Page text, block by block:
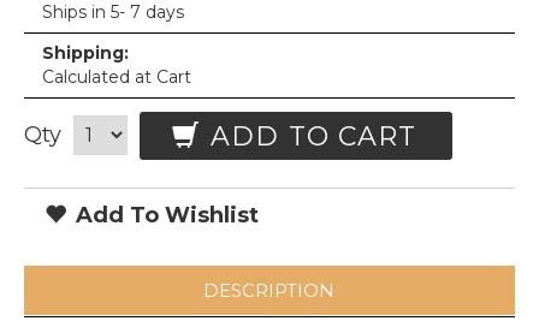
Ships in 5- 7 days
Shipping:
Calculated at Cart
Qty ADD TO CART
Add To Wishlist
DESCRIPTION